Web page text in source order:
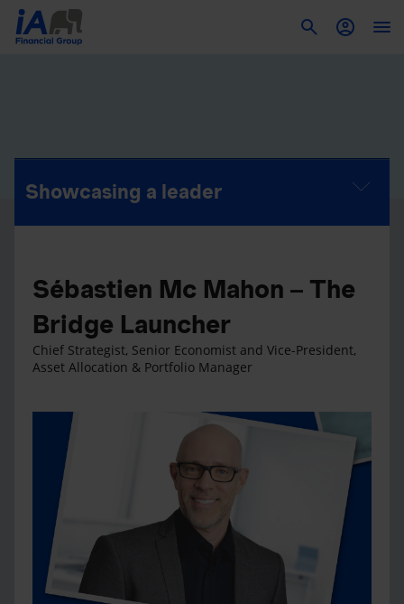
Showcasing a leader
Sébastien Mc Mahon – The
Bridge Launcher
Chief Strategist, Senior Economist and Vice-President,
Asset Allocation & Portfolio Manager